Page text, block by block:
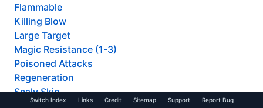
Flammable
Killing Blow
Large Target
Magic Resistance (1-3)
Poisoned Attacks
Regeneration
Scaly Skin
Switch Index Links Credit Sitemap Support Report Bug